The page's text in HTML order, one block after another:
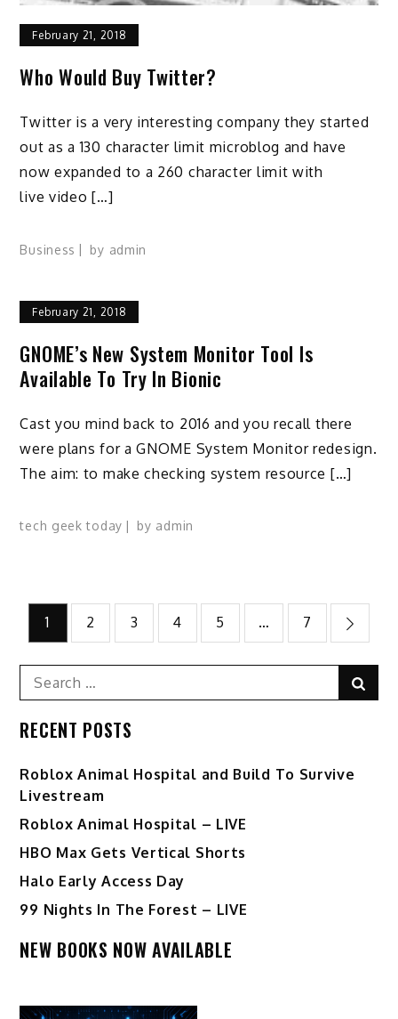
February 21, 2018
Who Would Buy Twitter?
Twitter is a very interesting company they started
out as a 130 character limit microblog and have
now expanded to a 260 character limit with
live video […]
Business by admin
February 21, 2018
GNOME’s New System Monitor Tool Is
Available To Try In Bionic
Cast you mind back to 2016 and you recall there
were plans for a GNOME System Monitor redesign.
The aim: to make checking system resource […]
tech geek today by admin
Posts
pagination
1 2 3 4 5 … 7
Search
for:
RECENT POSTS
Roblox Animal Hospital and Build To Survive
Livestream
Roblox Animal Hospital – LIVE
HBO Max Gets Vertical Shorts
Halo Early Access Day
99 Nights In The Forest – LIVE
NEW BOOKS NOW AVAILABLE